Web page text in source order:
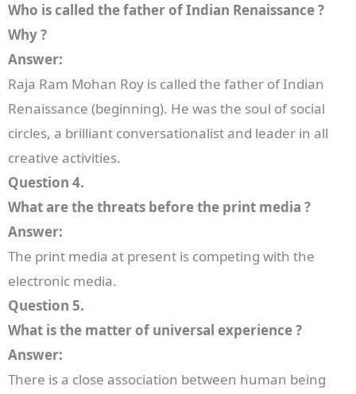
Who is called the father of Indian Renaissance ?
Why ?
Answer:
Raja Ram Mohan Roy is called the father of Indian
Renaissance (beginning). He was the soul of social
circles, a brilliant conversationalist and leader in all
creative activities.
Question 4.
What are the threats before the print media ?
Answer:
The print media at present is competing with the
electronic media.
Question 5.
What is the matter of universal experience ?
Answer:
There is a close association between human being